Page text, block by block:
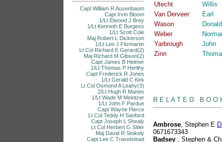
Capt William R Ausenbaum
Capt Irvin Bloom
1/Lt Elwood J Brey
1/Lt Kenneth E Burgess
1/Lt Scott Cole
Maj Robert L Dickerson
1/Lt Leo J Fitzmartin
Lt Col Richard E Gerard(2)
Maj Richard M Gibson(2)
Capt James B Helmer
1/Lt Thomas P Herlihy
Capt Frederick R Jones
1/Lt Gerald C Kirk
Lt Col Osmond A Leahy(3)
2/Lt Hugh R Manes
1/Lt Wade M Meintzer
1/Lt John F Pardue
Capt Wayne Pierce
Lt Col Teddy H Sanford
Capt Joseph L Shealy
Lt Col Herbert G Sitler
Maj David R Stokely
Capt Lee C Travelstead
Utecht
Willis
Van Derveer
Earl
Wason
Donald
Weber
Yarbrough
John
Zinn
R E L A T E D B O O
Ambrose, Stephen E
0671673343
Badsey , Stephen &